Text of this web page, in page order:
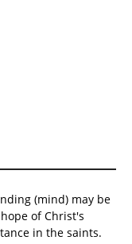
(mind) may be
of Christ's
in the saints.